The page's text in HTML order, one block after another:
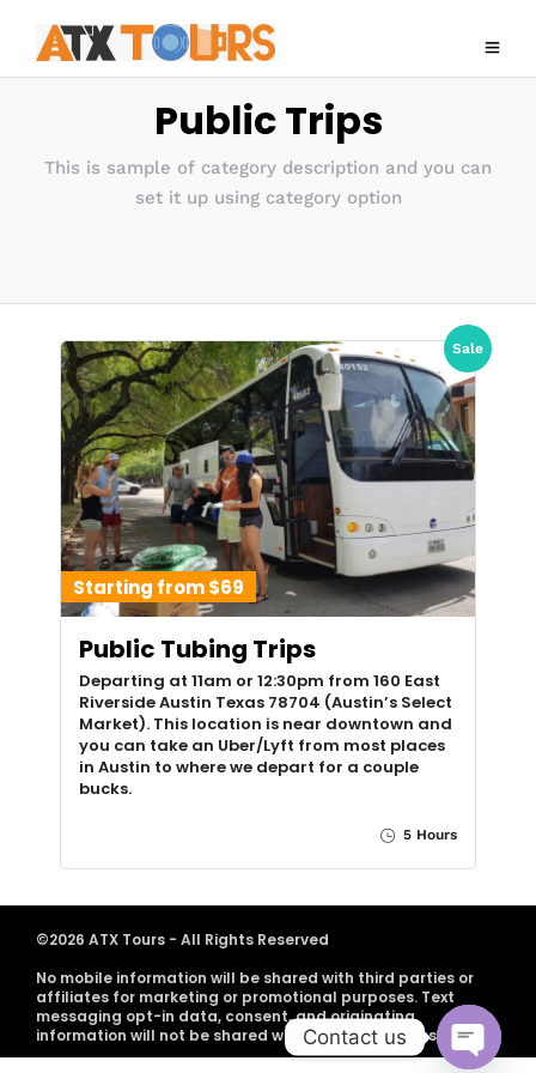
Public Trips
This is sample of category description and you can
set it up using category option
Sale
Starting from $69
Public Tubing Trips
Departing at 11am or 12:30pm from 160 East
Riverside Austin Texas 78704 (Austin’s Select
Market). This location is near downtown and
you can take an Uber/Lyft from most places
in Austin to where we depart for a couple
bucks.
5 Hours
©2026 ATX Tours - All Rights Reserved
No mobile information will be shared with third parties or
affiliates for marketing or promotional purposes. Text
messaging opt-in data, consent, and originating
information will not be shared with any third parties.
Contact us